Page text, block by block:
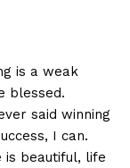
is a weak
blessed.
said winning
I can.
is beautiful, life